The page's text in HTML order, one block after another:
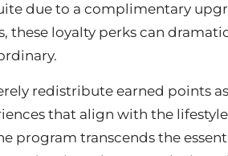
due to a complimentary
these loyalty perks can
redistribute earned points
that align with the
program transcends the